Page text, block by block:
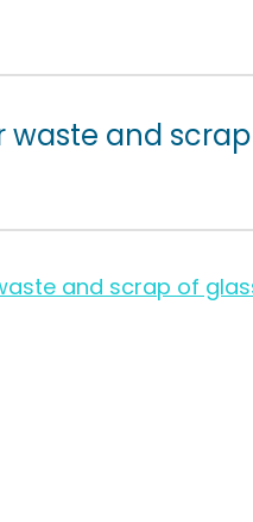
and
and scrap of